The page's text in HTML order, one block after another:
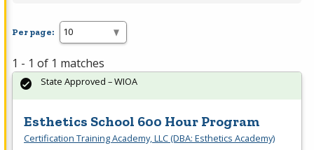
Per page:
1 - 1 of 1 matches
Esthetics School 600 Hour Program
Certification Training Academy, LLC (DBA: Esthetics Academy)
State Approved – WIOA